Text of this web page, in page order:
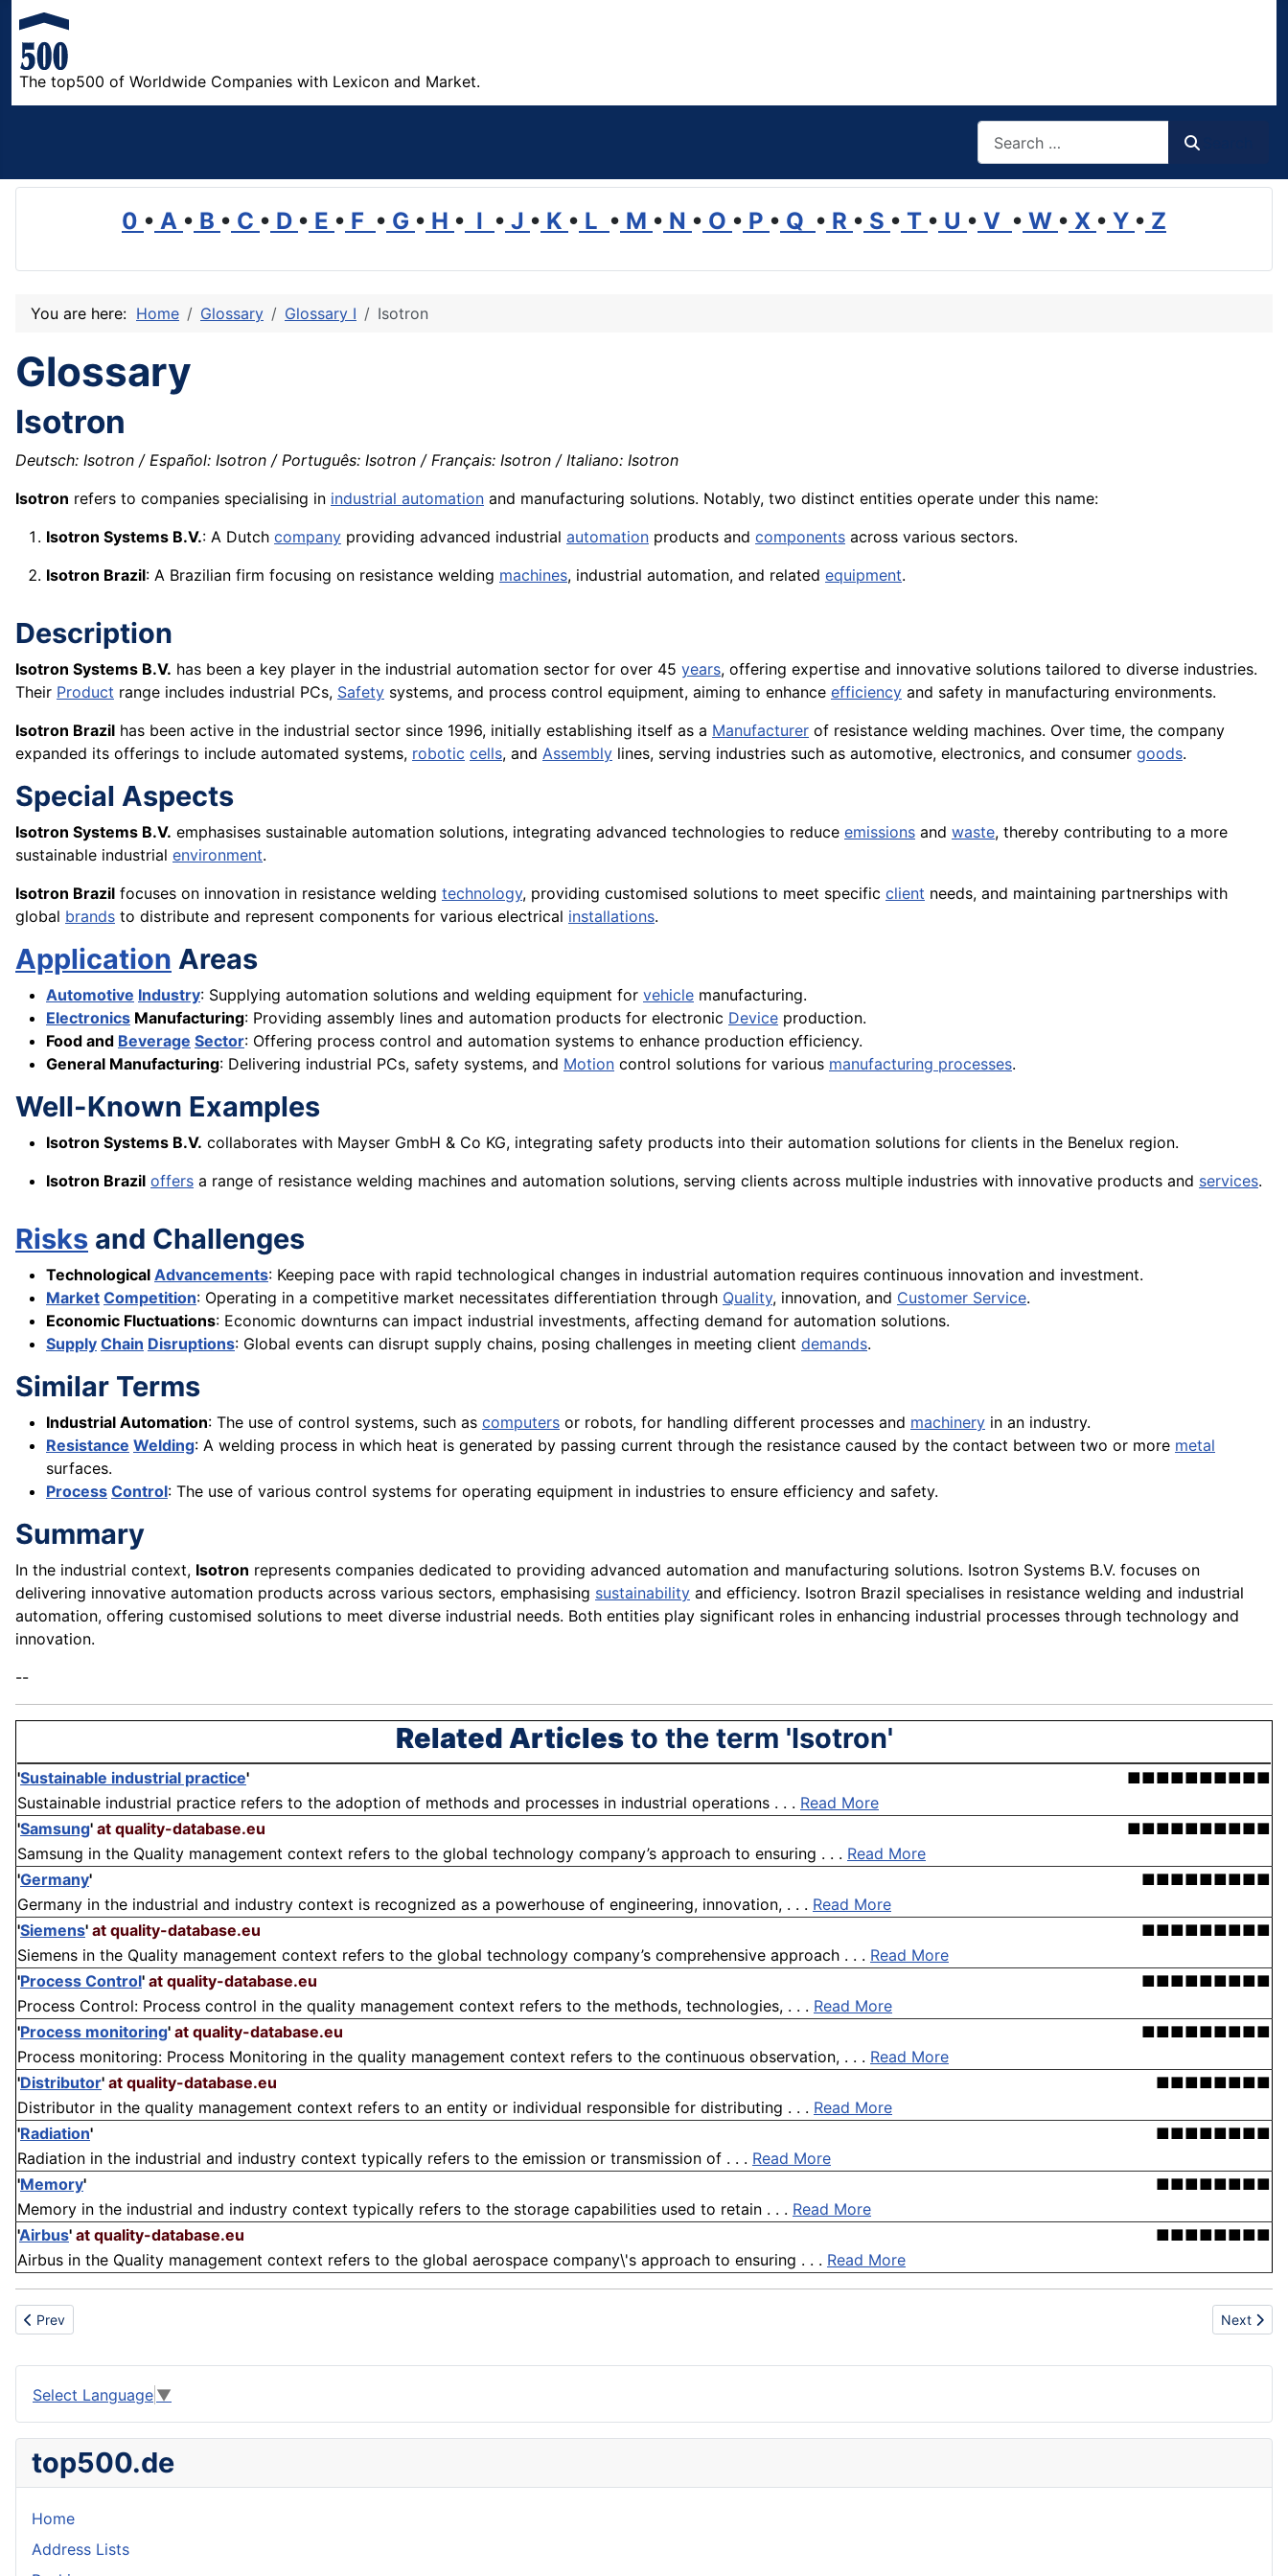
The top500 of Worldwide Companies with Lexicon and Market.
0 • A • B • C • D • E • F • G • H • I • J • K • L • M • N • O • P • Q • R • S • T • U • V • W • X • Y • Z
You are here: Home Glossary Glossary I Isotron
Glossary
Isotron
Deutsch: Isotron / Español: Isotron / Português: Isotron / Français: Isotron / Italiano: Isotron
Isotron refers to companies specialising in industrial automation and manufacturing solutions. Notably, two distinct entities operate under this name:
Isotron Systems B.V.: A Dutch company providing advanced industrial automation products and components across various sectors.
Isotron Brazil: A Brazilian firm focusing on resistance welding machines, industrial automation, and related equipment.
Description
Isotron Systems B.V. has been a key player in the industrial automation sector for over 45 years, offering expertise and innovative solutions tailored to diverse industries.
Their Product range includes industrial PCs, Safety systems, and process control equipment, aiming to enhance efficiency and safety in manufacturing environments.
Isotron Brazil has been active in the industrial sector since 1996, initially establishing itself as a Manufacturer of resistance welding machines. Over time, the company
expanded its offerings to include automated systems, robotic cells, and Assembly lines, serving industries such as automotive, electronics, and consumer goods.
Special Aspects
Isotron Systems B.V. emphasises sustainable automation solutions, integrating advanced technologies to reduce emissions and waste, thereby contributing to a more
sustainable industrial environment.
Isotron Brazil focuses on innovation in resistance welding technology, providing customised solutions to meet specific client needs, and maintaining partnerships with
global brands to distribute and represent components for various electrical installations.
Application Areas
Automotive Industry: Supplying automation solutions and welding equipment for vehicle manufacturing.
Electronics Manufacturing: Providing assembly lines and automation products for electronic Device production.
Food and Beverage Sector: Offering process control and automation systems to enhance production efficiency.
General Manufacturing: Delivering industrial PCs, safety systems, and Motion control solutions for various manufacturing processes.
Well-Known Examples
Isotron Systems B.V. collaborates with Mayser GmbH & Co KG, integrating safety products into their automation solutions for clients in the Benelux region.
Isotron Brazil offers a range of resistance welding machines and automation solutions, serving clients across multiple industries with innovative products and services.
Risks and Challenges
Technological Advancements: Keeping pace with rapid technological changes in industrial automation requires continuous innovation and investment.
Market Competition: Operating in a competitive market necessitates differentiation through Quality, innovation, and Customer Service.
Economic Fluctuations: Economic downturns can impact industrial investments, affecting demand for automation solutions.
Supply Chain Disruptions: Global events can disrupt supply chains, posing challenges in meeting client demands.
Similar Terms
Industrial Automation: The use of control systems, such as computers or robots, for handling different processes and machinery in an industry.
Resistance Welding: A welding process in which heat is generated by passing current through the resistance caused by the contact between two or more metal
surfaces.
Process Control: The use of various control systems for operating equipment in industries to ensure efficiency and safety.
Summary
In the industrial context, Isotron represents companies dedicated to providing advanced automation and manufacturing solutions. Isotron Systems B.V. focuses on
delivering innovative automation products across various sectors, emphasising sustainability and efficiency. Isotron Brazil specialises in resistance welding and industrial
automation, offering customised solutions to meet diverse industrial needs. Both entities play significant roles in enhancing industrial processes through technology and
innovation.
--
Related Articlesto the term 'Isotron'
'Sustainable industrial practice'
■■■■■■■■■■
Sustainable industrial practice refers to the adoption of methods and processes in industrial operations . . . Read More
'Samsung' at quality-database.eu
■■■■■■■■■■
Samsung in the Quality management context refers to the global technology company’s approach to ensuring . . . Read More
'Germany'
■■■■■■■■■
Germany in the industrial and industry context is recognized as a powerhouse of engineering, innovation, . . . Read More
'Siemens' at quality-database.eu
■■■■■■■■■
Siemens in the Quality management context refers to the global technology company’s comprehensive approach . . . Read More
'Process Control' at quality-database.eu
■■■■■■■■■
Process Control: Process control in the quality management context refers to the methods, technologies, . . . Read More
'Process monitoring' at quality-database.eu
■■■■■■■■■
Process monitoring: Process Monitoring in the quality management context refers to the continuous observation, . . . Read More
'Distributor' at quality-database.eu
■■■■■■■■
Distributor in the quality management context refers to an entity or individual responsible for distributing . . . Read More
'Radiation'
■■■■■■■■
Radiation in the industrial and industry context typically refers to the emission or transmission of . . . Read More
'Memory'
■■■■■■■■
Memory in the industrial and industry context typically refers to the storage capabilities used to retain . . . Read More
'Airbus' at quality-database.eu
■■■■■■■■
Airbus in the Quality management context refers to the global aerospace company\'s approach to ensuring . . . Read More
Previous article: Instrumentation
Prev Next
Next
Select Language ▼
top500.de
Home
Address Lists